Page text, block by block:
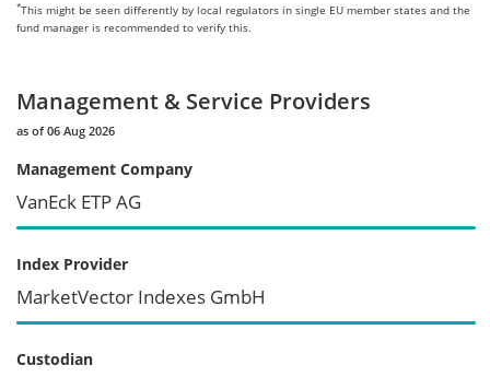
*This might be seen differently by local regulators in single EU member states and the
fund manager is recommended to verify this.
Management & Service Providers
as of 06 Aug 2026
Management Company
VanEck ETP AG
Index Provider
MarketVector Indexes GmbH
Custodian